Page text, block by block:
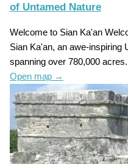
of Untamed Nature
Welcome to Sian Ka'an
Sian Ka'an, an awe-inspiring
spanning over 780,000
Open map →